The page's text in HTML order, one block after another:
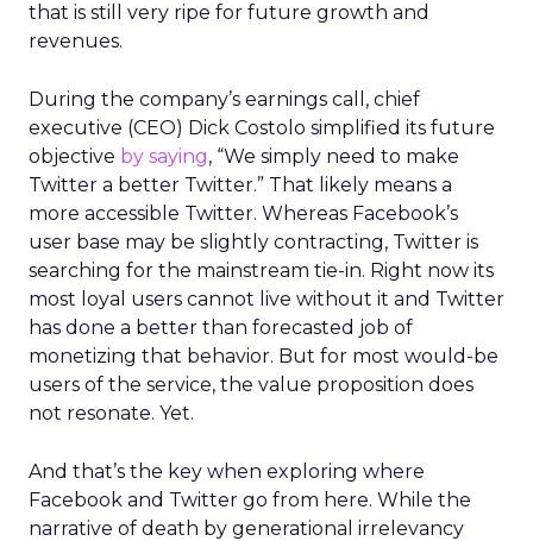
that is still very ripe for future growth and
revenues.
During the company’s earnings call, chief
executive (CEO) Dick Costolo simplified its future
objective by saying, “We simply need to make
Twitter a better Twitter.” That likely means a
more accessible Twitter. Whereas Facebook’s
user base may be slightly contracting, Twitter is
searching for the mainstream tie-in. Right now its
most loyal users cannot live without it and Twitter
has done a better than forecasted job of
monetizing that behavior. But for most would-be
users of the service, the value proposition does
not resonate. Yet.
And that’s the key when exploring where
Facebook and Twitter go from here. While the
narrative of death by generational irrelevancy